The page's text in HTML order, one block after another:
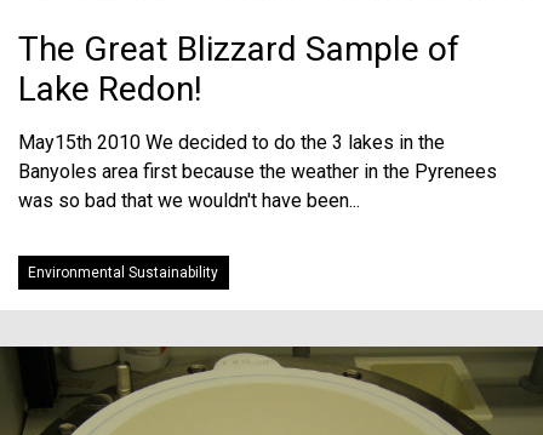
The Great Blizzard Sample of
Lake Redon!
May15th 2010 We decided to do the 3 lakes in the
Banyoles area first because the weather in the Pyrenees
was so bad that we wouldn't have been...
Environmental Sustainability